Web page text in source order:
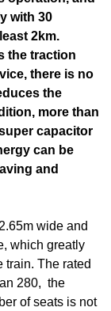
with 30
2km.
the traction
there is no
the
more than
capacitor
can be
and
wide and
which greatly
train. The rated
280, the
of seats is not